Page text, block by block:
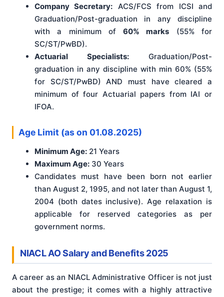
Company Secretary: ACS/FCS from ICSI and
Graduation/Post-graduation in any discipline
with a minimum of60% marks (55% for
SC/ST/PwBD).
Actuarial Specialists: Graduation/Post-
graduation in any discipline with min 60% (55%
for SC/ST/PwBD) AND must have cleared a
minimum of four Actuarial papers from IAI or
IFOA.
Age Limit (as on 01.08.2025)
Minimum Age: 21 Years
Maximum Age: 30 Years
Candidates must have been born not earlier
than August 2, 1995, and not later than August 1,
2004 (both dates inclusive). Age relaxation is
applicable for reserved categories as per
government norms.
NIACL AO Salary and Benefits 2025
A career as an NIACL Administrative Officer is not just
about the prestige; it comes with a highly attractive